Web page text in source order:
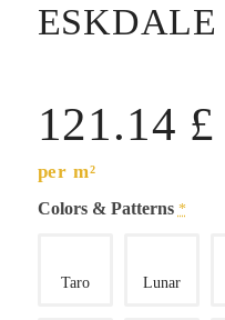
ESKDALE
121.14 £
per m²
Colors & Patterns *
Taro Lunar